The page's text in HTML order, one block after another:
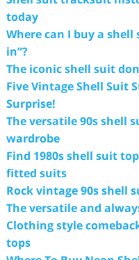
today
Where can I buy a
in”?
The iconic shell suit
Five Vintage Shell Suit
Surprise!
The versatile 90s shell
wardrobe
Find 1980s shell suit
fitted suits
Rock vintage 90s shell
The versatile and
Clothing style
tops